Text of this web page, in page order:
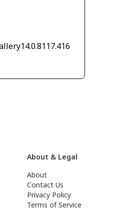
About & Legal
About
Contact Us
Privacy Policy
Terms of Service